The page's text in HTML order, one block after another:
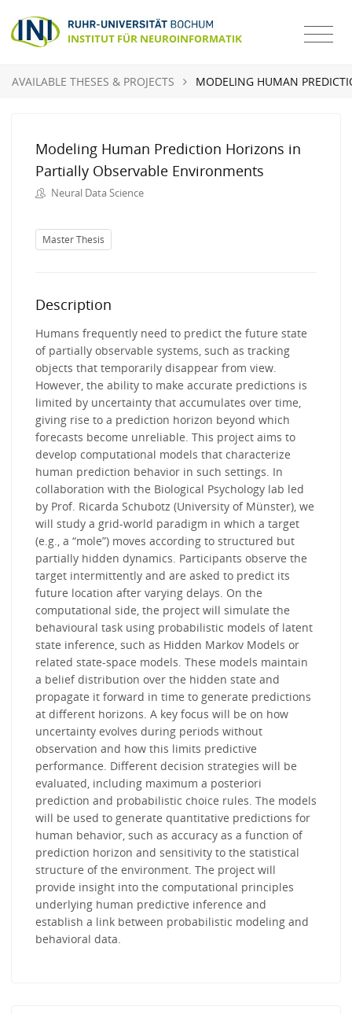
AVAILABLE THESES & PROJECTS MODELING HUMAN
Modeling Human Prediction Horizons in
Partially Observable Environments
Neural Data Science
Master Thesis
Description
Humans frequently need to predict the future state
of partially observable systems, such as tracking
objects that temporarily disappear from view.
However, the ability to make accurate predictions is
limited by uncertainty that accumulates over time,
giving rise to a prediction horizon beyond which
forecasts become unreliable. This project aims to
develop computational models that characterize
human prediction behavior in such settings. In
collaboration with the Biological Psychology lab led
by Prof. Ricarda Schubotz (University of Münster), we
will study a grid-world paradigm in which a target
(e.g., a “mole”) moves according to structured but
partially hidden dynamics. Participants observe the
target intermittently and are asked to predict its
future location after varying delays. On the
computational side, the project will simulate the
behavioural task using probabilistic models of latent
state inference, such as Hidden Markov Models or
related state-space models. These models maintain
a belief distribution over the hidden state and
propagate it forward in time to generate predictions
at different horizons. A key focus will be on how
uncertainty evolves during periods without
observation and how this limits predictive
performance. Different decision strategies will be
evaluated, including maximum a posteriori
prediction and probabilistic choice rules. The models
will be used to generate quantitative predictions for
human behavior, such as accuracy as a function of
prediction horizon and sensitivity to the statistical
structure of the environment. The project will
provide insight into the computational principles
underlying human predictive inference and
establish a link between probabilistic modeling and
behavioral data.